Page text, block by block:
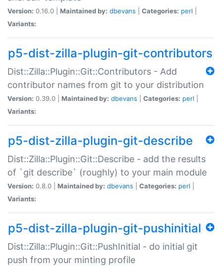
Version: 0.16.0 | Maintained by: dbevans Categories: perl
Variants:
p5-dist-zilla-plugin-git-contributors
Dist::Zilla::Plugin::Git::Contributors - Add
contributor names from git to your distribution
Version: 0.39.0 | Maintained by: dbevans Categories: perl
Variants:
p5-dist-zilla-plugin-git-describe
Dist::Zilla::Plugin::Git::Describe - add the results
of `git describe` (roughly) to your main module
Version: 0.8.0 | Maintained by: dbevans Categories: perl
Variants:
p5-dist-zilla-plugin-git-pushinitial
Dist::Zilla::Plugin::Git::PushInitial - do initial git
push from your minting profile